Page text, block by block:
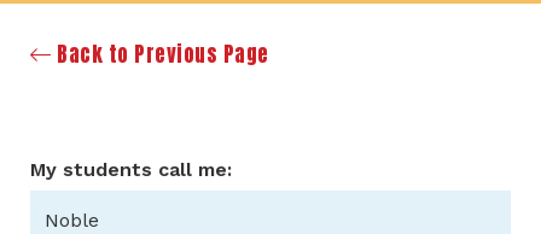
Back to Previous Page
My students call me:
Noble